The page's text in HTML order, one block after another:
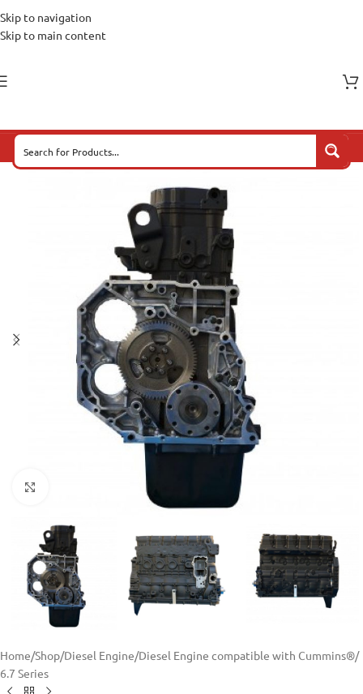
Skip to navigation
Skip to main content
Home/Shop/Diesel Engine/Diesel Engine compatible with Cummins®/
6.7 Series